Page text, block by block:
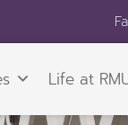
Life at